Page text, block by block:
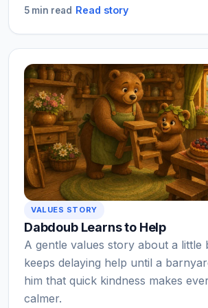
5 min read Read story
VALUES STORY
Dabdoub Learns to Help
A gentle values story about a little
keeps delaying help until a
him that quick kindness makes
calmer.